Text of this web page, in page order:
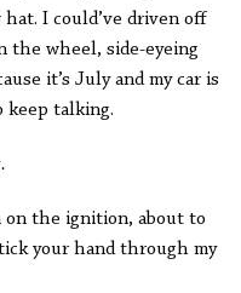
I could’ve driven off
the wheel, side-eyeing
it’s July and my car is
keep talking.
the ignition, about to
your hand through my